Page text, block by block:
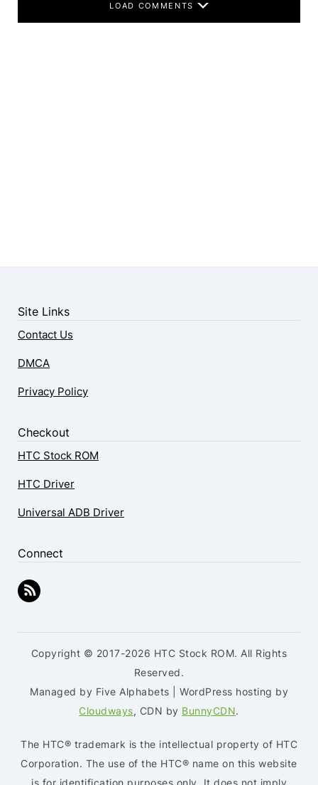
LOAD COMMENTS
Site Links
Contact Us
DMCA
Privacy Policy
Checkout
HTC Stock ROM
HTC Driver
Universal ADB Driver
Connect
Copyright © 2017-2026 HTC Stock ROM. All Rights
Reserved.
Managed by Five Alphabets | WordPress hosting by
Cloudways, CDN by BunnyCDN.
The HTC® trademark is the intellectual property of HTC
Corporation. The use of the HTC® name on this website
is for identification purposes only. It does not imply